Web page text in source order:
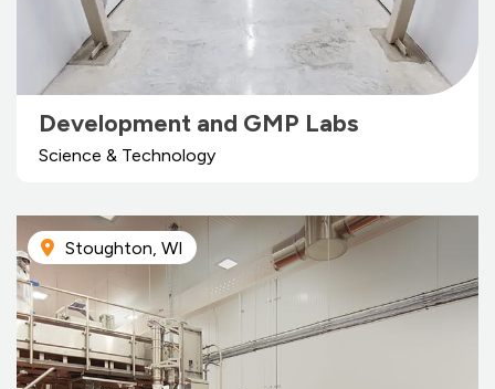
Development and GMP Labs
Science & Technology
Stoughton, WI